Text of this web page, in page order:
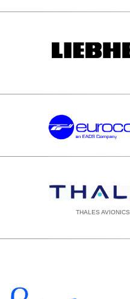
THALES AVIONICS